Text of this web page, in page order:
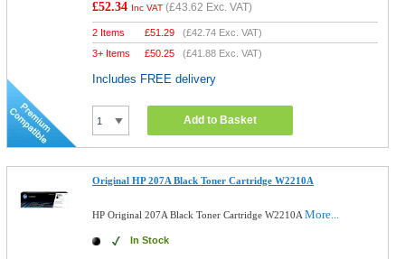
£52.34 Inc VAT (£43.62 Exc. VAT)
2 Items £51.29 (£42.74 Exc. VAT)
3+ Items
£50.25 (£41.88 Exc. VAT)
Includes FREE delivery
Add to Basket
Original HP 207A Black Toner Cartridge W2210A
HP Original 207A Black Toner Cartridge W2210AMore...
In Stock